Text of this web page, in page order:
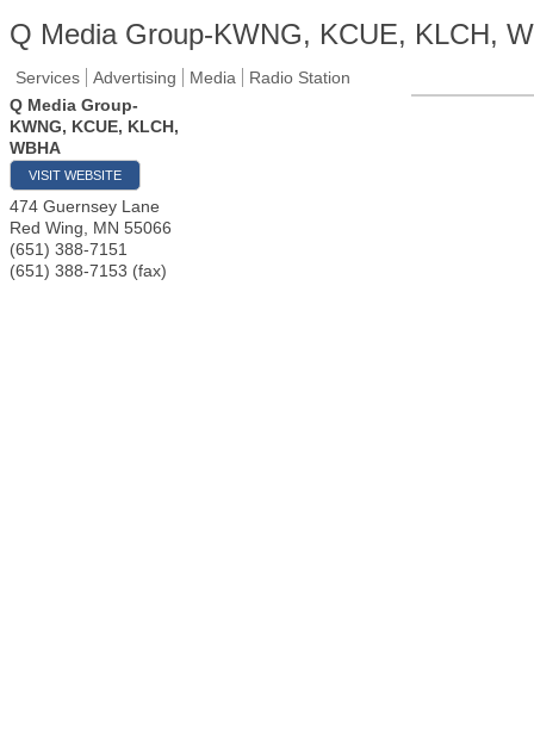
Q Media Group-KWNG, KCUE, KLCH,
Services Advertising Media
Radio Station
Q Media Group-
KWNG, KCUE, KLCH,
WBHA
VISIT WEBSITE
474 Guernsey Lane
Red Wing
MN 55066
(651) 388-7151
(651) 388-7153 (fax)